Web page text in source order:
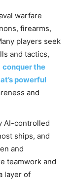
warfare
firearms,
players seek
and tactics,
conquer the
powerful
and
AI-controlled
ships, and
and
teamwork and
layer of